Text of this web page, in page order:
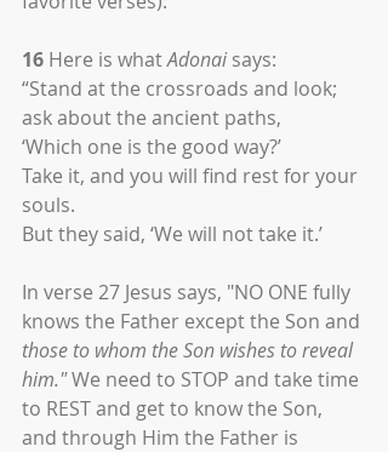
16 Here is what Adonai says:
“Stand at the crossroads and look;
ask about the ancient paths,
‘Which one is the good way?’
Take it, and you will find rest for your
souls.
But they said, ‘We will not take it.’
In verse 27 Jesus says, "NO ONE fully
knows the Father except the Son and
those to whom the Son wishes to reveal
him." We need to STOP and take time
to REST and get to know the Son,
and through Him the Father is